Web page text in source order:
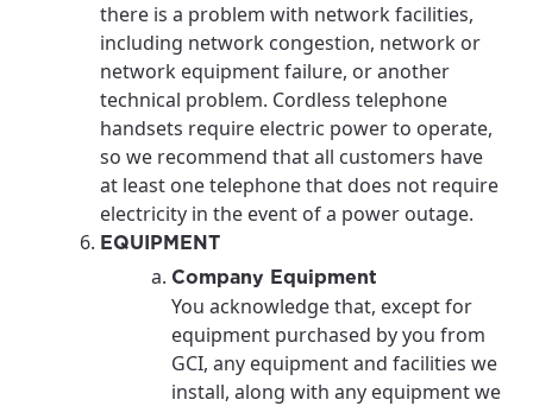
there is a problem with network facilities,
including network congestion, network or
network equipment failure, or another
technical problem. Cordless telephone
handsets require electric power to operate,
so we recommend that all customers have
at least one telephone that does not require
electricity in the event of a power outage.
EQUIPMENT
Company Equipment
You acknowledge that, except for
equipment purchased by you from
GCI, any equipment and facilities we
install, along with any equipment we